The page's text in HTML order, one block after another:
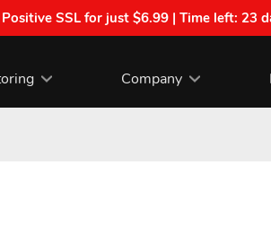
SSL for just $6.99 | Time left: 23
Company